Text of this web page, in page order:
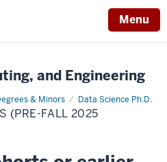
Menu
and Engineering
& Minors Data Science Ph.D.
(PRE-FALL 2025